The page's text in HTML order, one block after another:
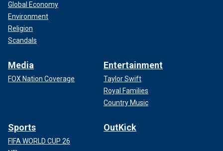
Global Economy
Environment
Religion
Scandals
Media
FOX Nation Coverage
Entertainment
Taylor Swift
Royal Families
Country Music
Sports
FIFA WORLD CUP 26
OutKick